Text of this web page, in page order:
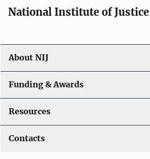
National Institute of Justice
About NIJ
Funding & Awards
Resources
Contacts